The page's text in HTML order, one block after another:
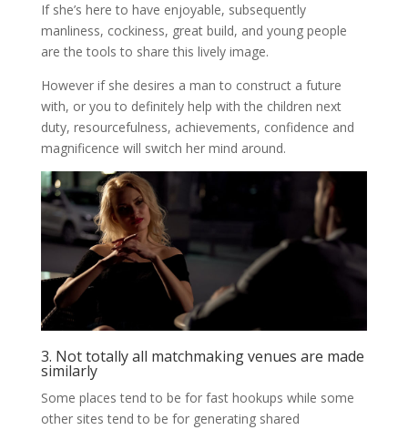
If she’s here to have enjoyable, subsequently
manliness, cockiness, great build, and young people
are the tools to share this lively image.
However if she desires a man to construct a future
with, or you to definitely help with the children next
duty, resourcefulness, achievements, confidence and
magnificence will switch her mind around.
3. Not totally all matchmaking venues are made
similarly
Some places tend to be for fast hookups while some
other sites tend to be for generating shared